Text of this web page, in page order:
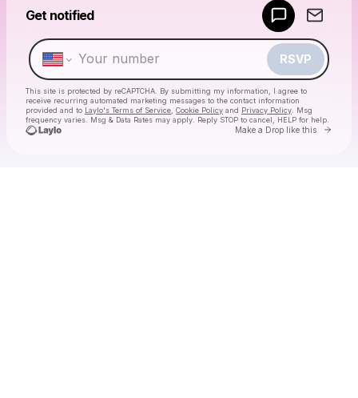
Get notified
RSVP
This site is protected by reCAPTCHA. By submitting my information, I agree to
receive recurring automated marketing messages to the contact information
provided and to Laylo's Terms of Service Cookie Policy and Privacy Policy . Msg
frequency varies. Msg & Data Rates may apply. Reply STOP to cancel, HELP for help.
Make a Drop like this Go